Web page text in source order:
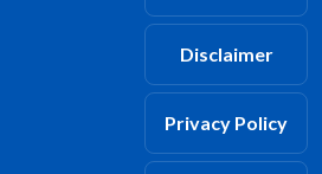
Disclaimer
Privacy Policy